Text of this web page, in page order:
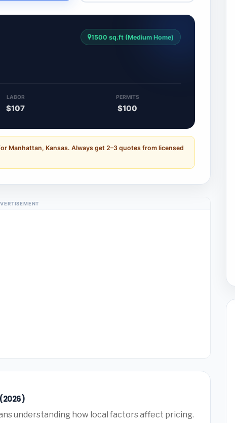
1500 sq.ft (Medium Home)
LABOR
$107
PERMITS
$100
Manhattan, Kansas. Always get 2–3 quotes from licensed
understanding how local factors affect pricing.